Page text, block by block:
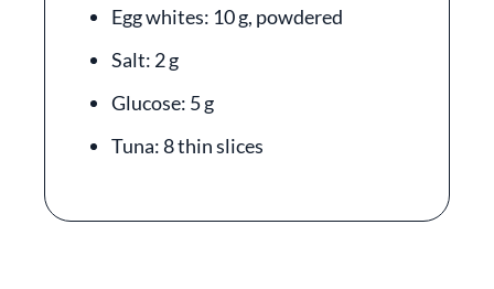
Egg whites: 10 g, powdered
Salt: 2 g
Glucose: 5 g
Tuna: 8 thin slices